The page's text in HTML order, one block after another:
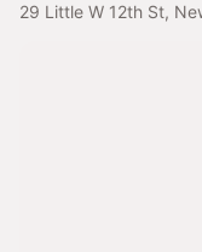
29 Little W 12th St,